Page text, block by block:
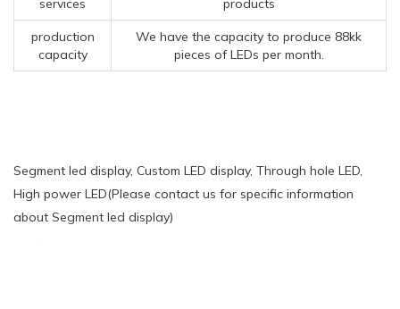
services
products
production
capacity
We have the capacity to produce 88kk
pieces of LEDs per month.
Segment led display, Custom LED display, Through hole LED,
High power LED(Please contact us for specific information
about Segment led display)